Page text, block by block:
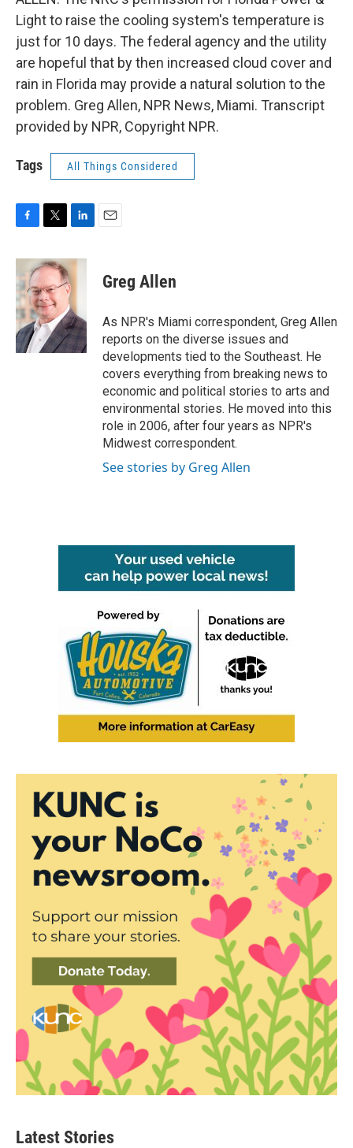
Light to raise the cooling system's temperature is
just for 10 days. The federal agency and the utility
are hopeful that by then increased cloud cover and
rain in Florida may provide a natural solution to the
problem. Greg Allen, NPR News, Miami. Transcript
provided by NPR, Copyright NPR.
Tags All Things Considered
c
e
b
o
o
k
i
t
e
r
n
k
e
d
I
n
Greg Allen
As NPR's Miami correspondent, Greg Allen
reports on the diverse issues and
developments tied to the Southeast. He
covers everything from breaking news to
economic and political stories to arts and
environmental stories. He moved into this
role in 2006, after four years as NPR's
Midwest correspondent.
See stories by Greg Allen
Latest Stories